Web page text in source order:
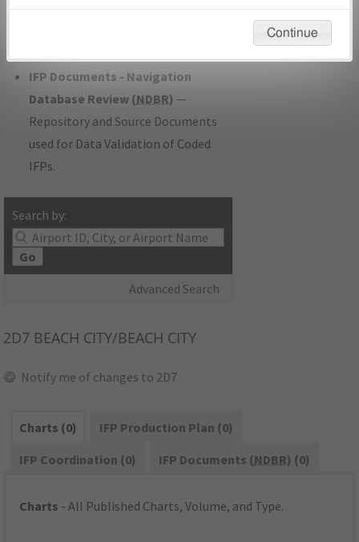
developed/amended procedure
IFP Documents - Navigation
Database Review (NDBR) —
Repository and Source Documents
used for Data Validation of Coded
IFPs.
Search by:
Go
Advanced Search
2D7 BEACH CITY/BEACH CITY
Notify me of changes to 2D7
Charts (0)
IFP Production Plan (0)
IFP Coordination (0)
IFP Documents (NDBR) (0)
Charts - All Published Charts, Volume, and Type.
environmental impacts will not be considered.
Continue